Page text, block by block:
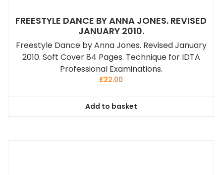
FREESTYLE DANCE BY ANNA JONES. REVISED
JANUARY 2010.
Freestyle Dance by Anna Jones. Revised January
2010. Soft Cover 84 Pages. Technique for IDTA
Professional Examinations.
£22.00
Add to basket